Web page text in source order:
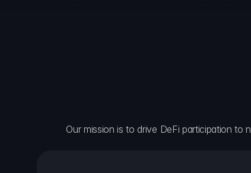
Our mission is to drive DeFi participation to